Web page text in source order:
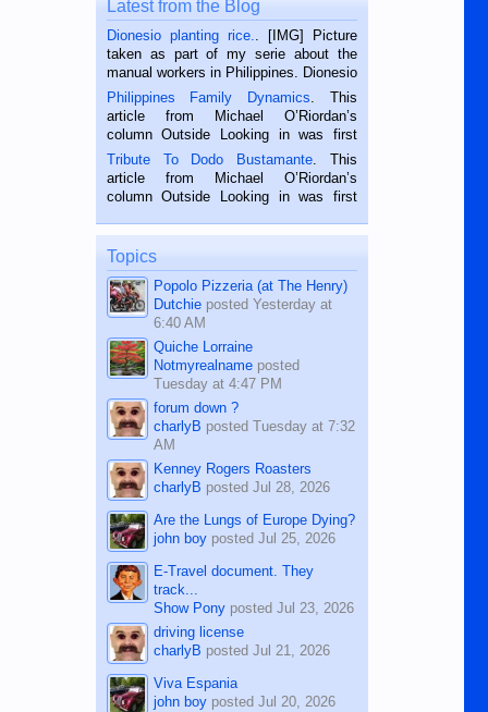
Latest from the Blog
Dionesio planting rice.. [IMG] Picture
taken as part of my serie about the
manual workers in Philippines. Dionesio
is a rice farmer in Siaton, Negros
Oriental, Philippines. He is 68 and still
hard working. We met him...
Philippines Family Dynamics. This
article from Michael O’Riordan’s
column Outside Looking in was first
published in the Dumaguete Metropost
on the 2nd of September, 2018.
BALAMBAN, CEBU — I’m writing this
Tribute To Dodo Bustamante. This
article from Michael O’Riordan’s
column Outside Looking in was first
on the 12th of August, 2018 When a
man dies, his shortcomings, his
character defects...
Topics
Popolo Pizzeria (at The Henry)
Dutchieposted Yesterday at
6:40 AM
Quiche Lorraine
Notmyrealnameposted
Tuesday at 4:47 PM
forum down ?
charlyB posted Tuesday at 7:32
AM
Kenney Rogers Roasters
charlyB posted Jul 28, 2026
Are the Lungs of Europe Dying?
john boyposted Jul 25, 2026
E-Travel document. They
track...
Show Ponyposted Jul 23, 2026
driving license
charlyB posted Jul 21, 2026
Viva Espania
john boyposted Jul 20, 2026